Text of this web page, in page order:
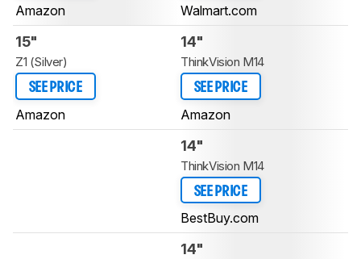
Amazon Walmart.com
15"
Z1 (Silver)
SEE PRICE
Amazon
14"
ThinkVision M14
SEE PRICE
Amazon
14"
ThinkVision M14
SEE PRICE
BestBuy.com
14"